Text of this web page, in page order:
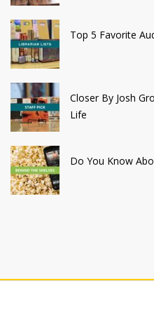
Top 5 Favorite
Closer By Josh
Life
Do You Know